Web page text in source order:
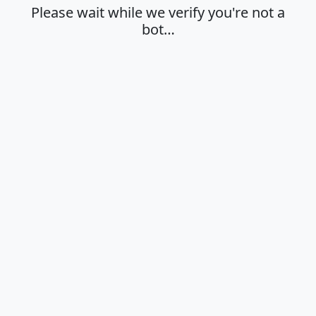
Please wait while we verify you're not a
bot…